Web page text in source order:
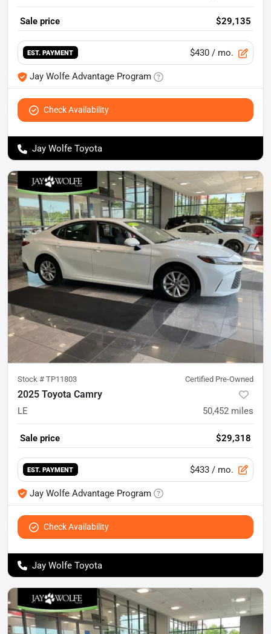
Sale price $29,135
EST. PAYMENT $430 / mo.
Jay Wolfe Advantage Program
Check Availability
Jay Wolfe Toyota
Stock # TP11803 Certified Pre-Owned
2025 Toyota Camry
LE 50,452 miles
Sale price $29,318
EST. PAYMENT $433 / mo.
Jay Wolfe Advantage Program
Check Availability
Jay Wolfe Toyota